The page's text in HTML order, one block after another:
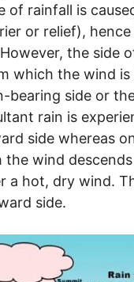
of rainfall is
or relief), hence
the side
which the wind is
bearing side or
rain is
side whereas
the wind
a hot, dry wind.
side.